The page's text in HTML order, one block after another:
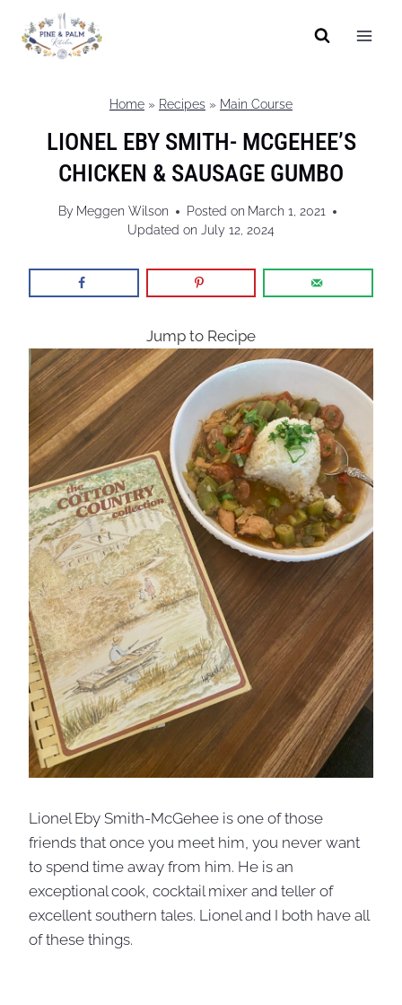
content
Home » Recipes » Main Course
LIONEL EBY SMITH- MCGEHEE’S
CHICKEN & SAUSAGE GUMBO
By Meggen Wilson Posted on March 1, 2021
Updated on July 12, 2024
Jump to Recipe
Lionel Eby Smith-McGehee is one of those
friends that once you meet him, you never want
to spend time away from him. He is an
exceptional cook, cocktail mixer and teller of
excellent southern tales. Lionel and I both have all
of these things.